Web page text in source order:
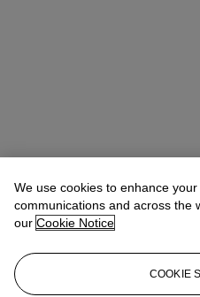
We use cookies to enhance
communications and across the
our Cookie Notice
COOKIE